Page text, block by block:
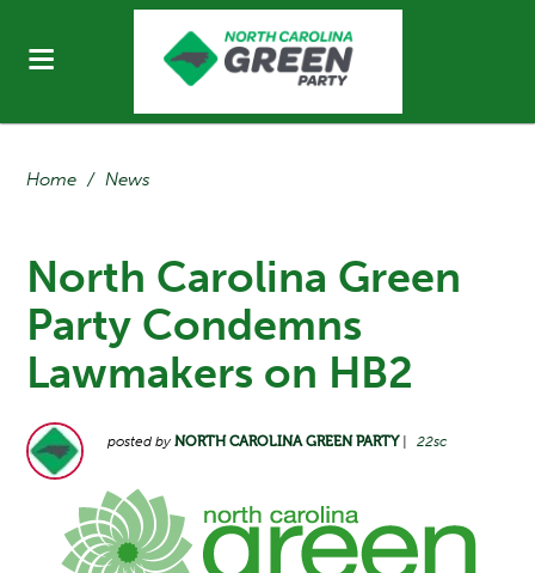
Home / News
North Carolina Green
Party Condemns
Lawmakers on HB2
posted byNORTH CAROLINA GREEN PARTY| 22sc